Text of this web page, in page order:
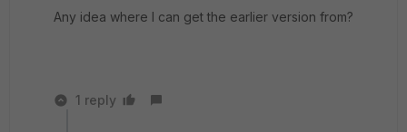
Any idea where I can get the earlier version from?
1 reply